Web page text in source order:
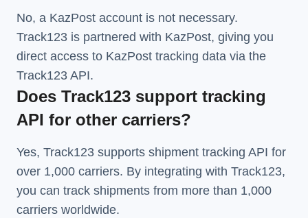
No, a KazPost account is not necessary.
Track123 is partnered with KazPost, giving you
direct access to KazPost tracking data via the
Track123 API.
Does Track123 support tracking
API for other carriers?
Yes, Track123 supports shipment tracking API for
over 1,000 carriers. By integrating with Track123,
you can track shipments from more than 1,000
carriers worldwide.